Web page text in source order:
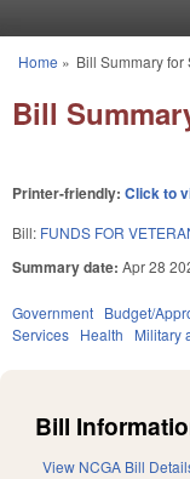
You are here
Home » Bill Summary
Bill
Printer-friendly: Click to
Bill: FUNDS FOR
Summary date: Apr 28
Government Budget/
Services Health Military
Bill
View NCGA Bill